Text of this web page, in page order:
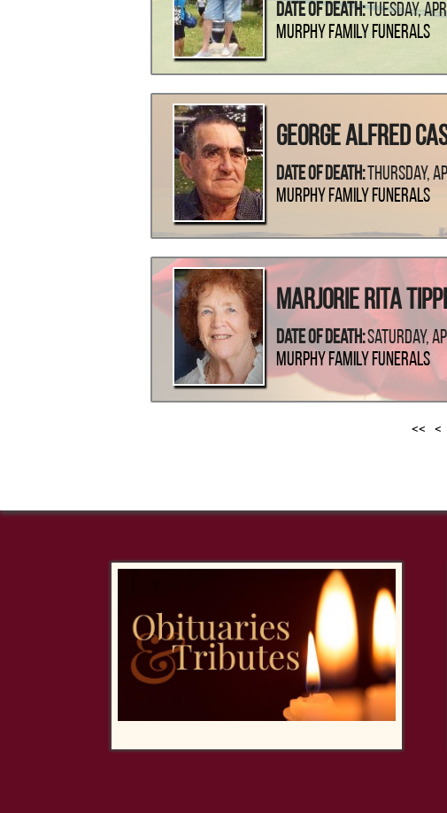
Date Of Death:Tuesday,
Murphy Family Funerals
George Alfred
Date Of Death: Thursday,
Murphy Family Funerals
Marjorie Rita
Date Of Death:Saturday,
Murphy Family Funerals
<< <